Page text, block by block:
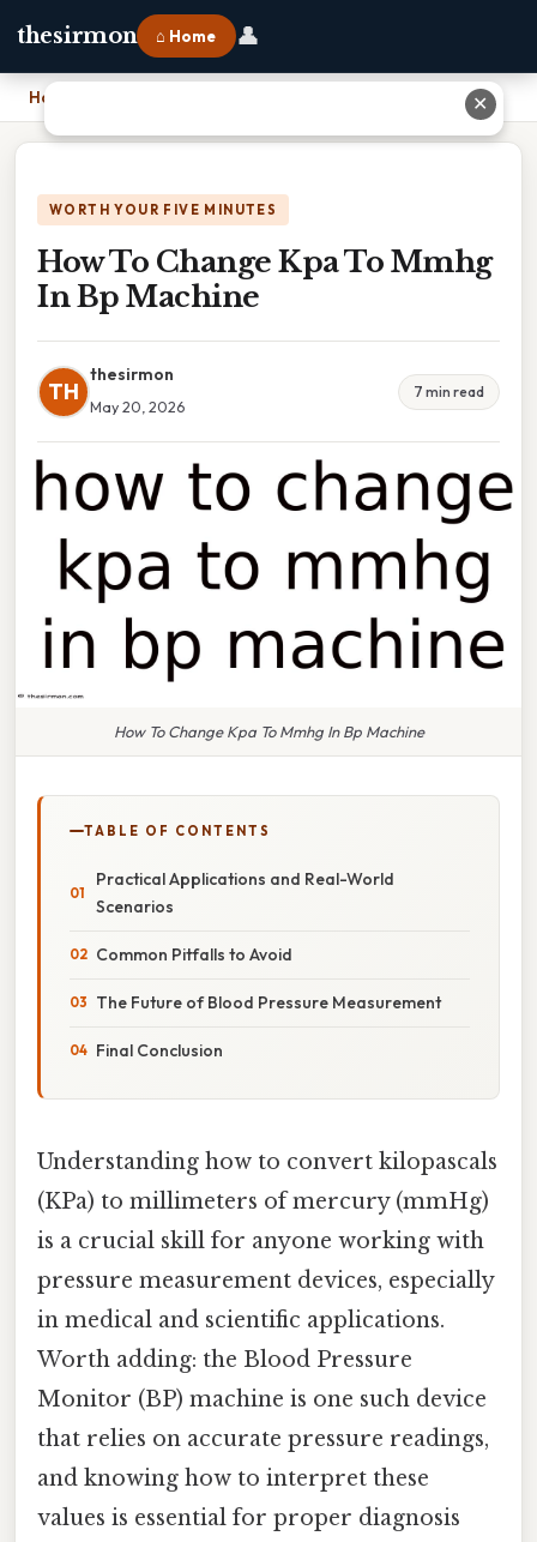
thesirmon ⌂ Home 👤
Home
WORTH YOUR FIVE MINUTES
How To Change Kpa To Mmhg
In Bp Machine
TH
thesirmon
May 20, 2026
7 min read
How To Change Kpa To Mmhg In Bp Machine
TABLE OF CONTENTS
Practical Applications and Real-World
Scenarios
Common Pitfalls to Avoid
The Future of Blood Pressure Measurement
Final Conclusion
Understanding how to convert kilopascals
(KPa) to millimeters of mercury (mmHg)
is a crucial skill for anyone working with
pressure measurement devices, especially
in medical and scientific applications.
Worth adding: the Blood Pressure
Monitor (BP) machine is one such device
that relies on accurate pressure readings,
and knowing how to interpret these
values is essential for proper diagnosis
✕